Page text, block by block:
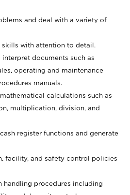
and deal with a variety of
skills with attention to detail.
documents such as
operating and maintenance
manuals.
calculations such as
multiplication, division, and
register functions and generate
facility, and safety control policies
handling procedures including